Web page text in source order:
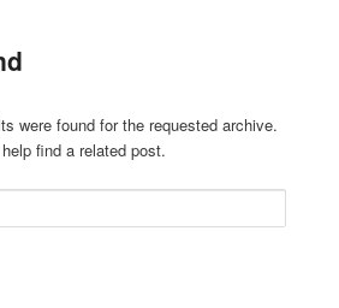
were found for the requested archive.
find a related post.